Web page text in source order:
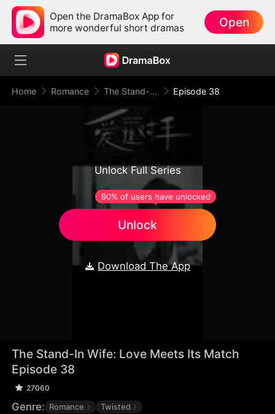
Open the DramaBox App for
more wonderful short dramas
Open
Home Romance The Stand-In Wife: Love Meets Its Match Episode 38
Unlock Full Series
Unlock
90% of users have unlocked
Download The App
The Stand-In Wife: Love Meets Its Match
Episode 38
27060
Genre: Romance Twisted